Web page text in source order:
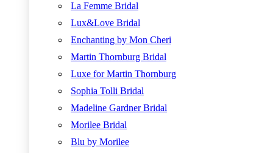
La Femme Bridal
Lux&Love Bridal
Enchanting by Mon Cheri
Martin Thornburg Bridal
Luxe for Martin Thornburg
Sophia Tolli Bridal
Madeline Gardner Bridal
Morilee Bridal
Blu by Morilee